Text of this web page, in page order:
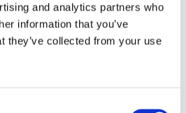
and analytics partners who
information that you’ve
they’ve collected from your use